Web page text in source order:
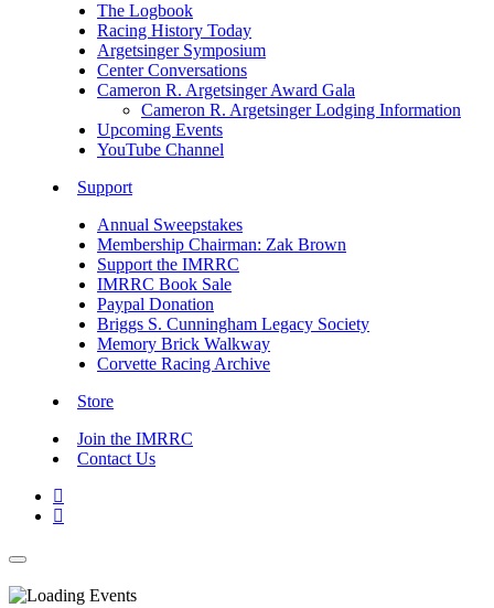
The Logbook
Racing History Today
Argetsinger Symposium
Center Conversations
Cameron R. Argetsinger Award Gala
Cameron R. Argetsinger Lodging Information
Upcoming Events
YouTube Channel
Support
Annual Sweepstakes
Membership Chairman: Zak Brown
Support the IMRRC
IMRRC Book Sale
Paypal Donation
Briggs S. Cunningham Legacy Society
Memory Brick Walkway
Corvette Racing Archive
Store
Join the IMRRC
Contact Us

